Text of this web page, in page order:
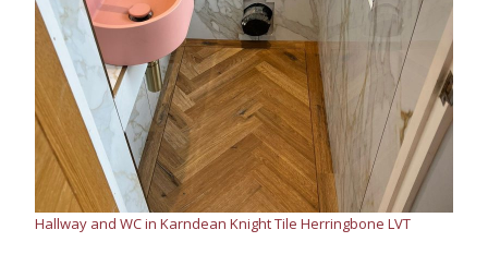
Hallway and WC in Karndean Knight Tile Herringbone LVT